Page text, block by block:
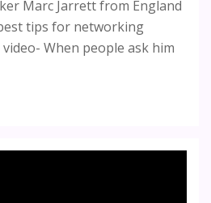
Marc Jarrett from England
tips for networking
When people ask him